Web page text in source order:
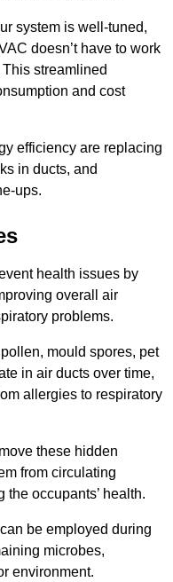
system is well-tuned,
doesn’t have to work
streamlined
and cost
efficiency are replacing
in ducts, and
ups.
health issues by
overall air
problems.
mould spores, pet
in air ducts over time,
allergies to respiratory
these hidden
from circulating
occupants’ health.
be employed during
microbes,
environment.